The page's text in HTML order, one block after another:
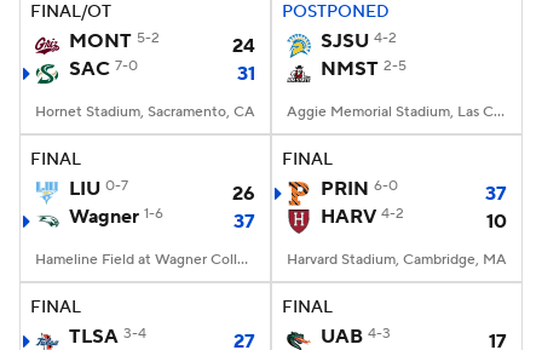
FINAL/OT
MONT 5-2
24
SAC 7-0 31
Hornet Stadium, Sacramento, CA
POSTPONED
SJSU 4-2
NMST 2-5
Aggie Memorial Stadium, Las Cruces, NM
FINAL
LIU 0-7
26
Wagner 1-6 37
Hameline Field at Wagner College Stadium, Staten Island, NY
FINAL
PRIN 6-0
37
HARV 4-2 10
Harvard Stadium, Cambridge, MA
FINAL
TLSA 3-4
27
FINAL
UAB 4-3
17